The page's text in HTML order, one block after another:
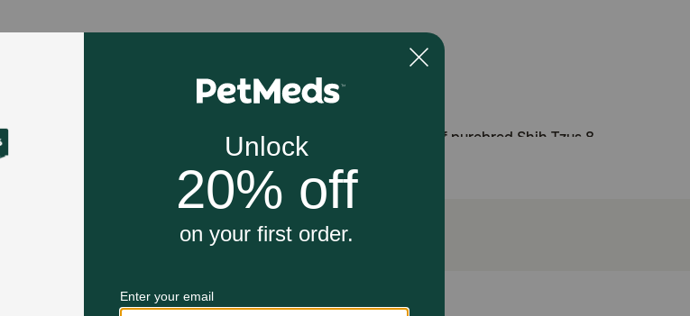
Puppy Wet Dog Food is designed to meet the nutritional needs of purebred Shih Tzus 8
short muzzle and underbite
with an exclusive complex of antioxidants including vitamin E.
an exclusive complex of nutrients and helps maintain healthy skin and beautiful coat
Unable to load reviews.